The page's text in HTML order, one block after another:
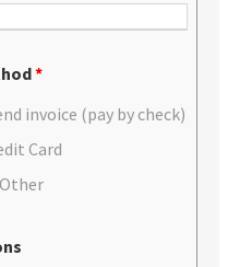
*
invoice (pay by check)
Card
Other